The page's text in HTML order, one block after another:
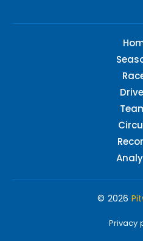
© 2026
Privacy